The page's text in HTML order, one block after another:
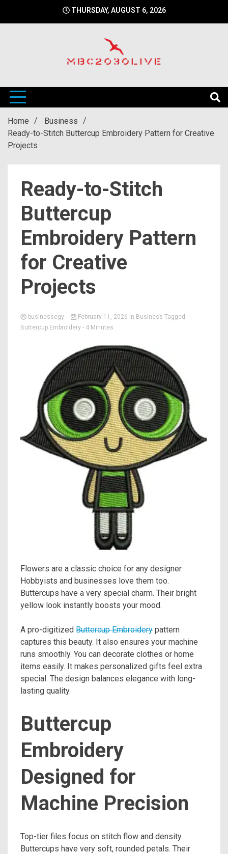
THURSDAY, AUGUST 6, 2026
mbc2030live
Home
Business
Ready-to-Stitch Buttercup Embroidery Pattern for Creative
Projects
Ready-to-Stitch
Buttercup
Embroidery Pattern
for Creative
Projects
businessegy February 11, 2026 in Business Tagged
Buttercup Embroidery - 4 Minutes
Flowers are a classic choice for any designer.
Hobbyists and businesses love them too.
Buttercups have a very special charm. Their bright
yellow look instantly boosts your mood.
A pro-digitized Buttercup Embroidery pattern
captures this beauty. It also ensures your machine
runs smoothly. You can decorate clothes or home
items easily. It makes personalized gifts feel extra
special. The design balances elegance with long-
lasting quality.
Buttercup
Embroidery
Designed for
Machine Precision
Top-tier files focus on stitch flow and density.
Buttercups have very soft, rounded petals. Their